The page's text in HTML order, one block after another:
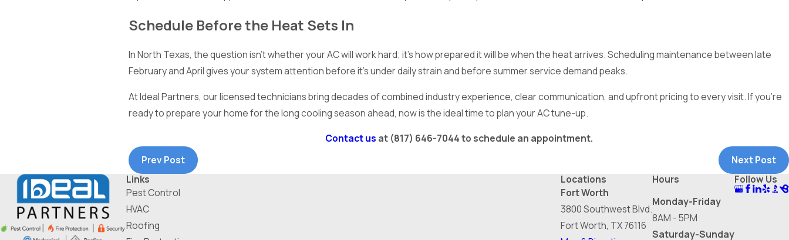
Schedule Before the Heat Sets In
In North Texas, the question isn’t whether your AC will work hard; it’s how prepared it will be when the heat arrives. Scheduling maintenance between late
February and April gives your system attention before it’s under daily strain and before summer service demand peaks.
At Ideal Partners, our licensed technicians bring decades of combined industry experience, clear communication, and upfront pricing to every visit. If you’re
ready to prepare your home for the long cooling season ahead, now is the ideal time to plan your AC tune-up.
Contact us at (817) 646-7044to schedule an appointment.
Prev Post
Next Post
Links
Pest Control
HVAC
Roofing
Locations
Fort Worth
3800 Southwest Blvd.
Fort Worth, TX 76116
Hours
Monday-Friday
8AM - 5PM
Saturday-Sunday
Follow Us